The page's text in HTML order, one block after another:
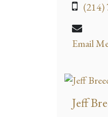
(214)
Email
Jeff